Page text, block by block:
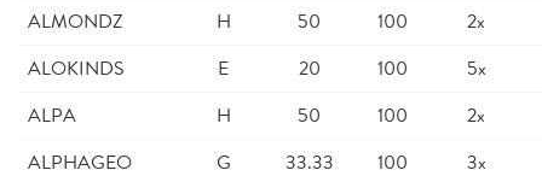
ALMONDZ
H 50 100
2x
ALOKINDS
E 20 100
5x
ALPA
H 50 100
2x
ALPHAGEO
G 33.33 100
3x